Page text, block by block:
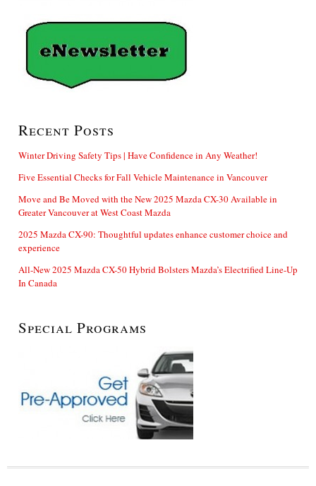
Recent Posts
Winter Driving Safety Tips | Have Confidence in Any Weather!
Five Essential Checks for Fall Vehicle Maintenance in Vancouver
Move and Be Moved with the New 2025 Mazda CX-30 Available in
Greater Vancouver at West Coast Mazda
2025 Mazda CX-90: Thoughtful updates enhance customer choice and
experience
All-New 2025 Mazda CX-50 Hybrid Bolsters Mazda’s Electrified Line-Up
In Canada
Special Programs